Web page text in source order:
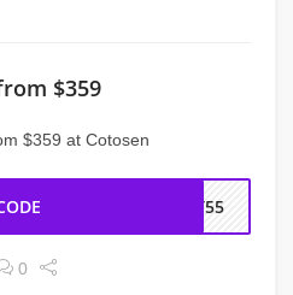
$359
$359 at Cotosen
CT55
0